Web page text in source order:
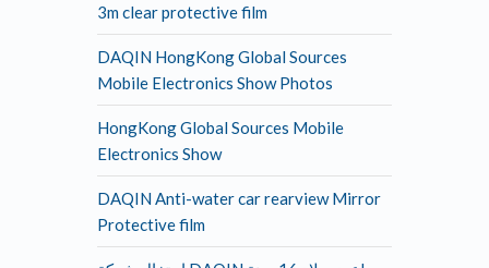
3m clear protective film
DAQIN HongKong Global Sources
Mobile Electronics Show Photos
HongKong Global Sources Mobile
Electronics Show
DAQIN Anti-water car rearview Mirror
Protective film